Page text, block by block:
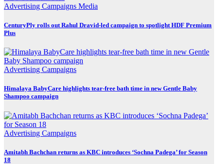
Advertising Campaigns Media
CenturyPly rolls out Rahul Dravid-led campaign to spotlight HDF Premium
Plus
Advertising Campaigns
Himalaya BabyCare highlights tear-free bath time in new Gentle Baby
Shampoo campaign
Advertising Campaigns
Amitabh Bachchan returns as KBC introduces ‘Sochna Padega’ for Season
18